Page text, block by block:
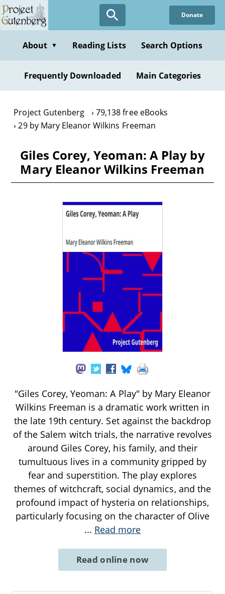
Skip
to
content
Donate
About ▼ Reading Lists Search Options
Frequently Downloaded Main Categories
Project Gutenberg
79,138 free eBooks
29 by Mary Eleanor Wilkins Freeman
Giles Corey, Yeoman: A Play by
Mary Eleanor Wilkins Freeman
"Giles Corey, Yeoman: A Play" by Mary Eleanor
Wilkins Freeman is a dramatic work written in
the late 19th century. Set against the backdrop
of the Salem witch trials, the narrative revolves
around Giles Corey, his family, and their
tumultuous lives in a community gripped by
fear and superstition. The play explores
themes of witchcraft, social dynamics, and the
profound impact of hysteria on relationships,
particularly focusing on the character of Olive
... Read more
Read online now